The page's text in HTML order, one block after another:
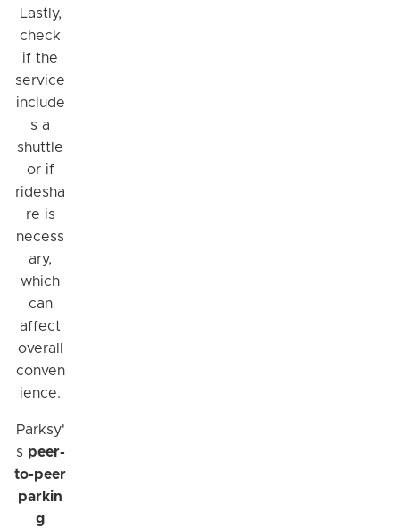
Lastly,
check
if the
service
include
s a
shuttle
or if
ridesha
re is
necess
ary,
which
can
affect
overall
conven
ience.
Parksy'
s peer-
to-peer
parkin
g